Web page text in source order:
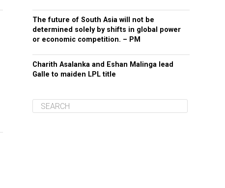
The future of South Asia will not be
determined solely by shifts in global power
or economic competition. – PM
Charith Asalanka and Eshan Malinga lead
Galle to maiden LPL title